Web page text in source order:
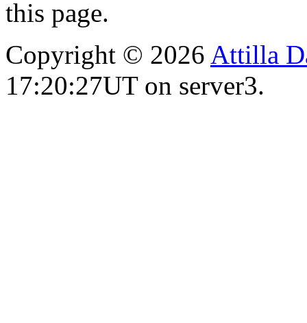
this page.
Copyright © 2026 Attilla
17:20:27UT on server3.